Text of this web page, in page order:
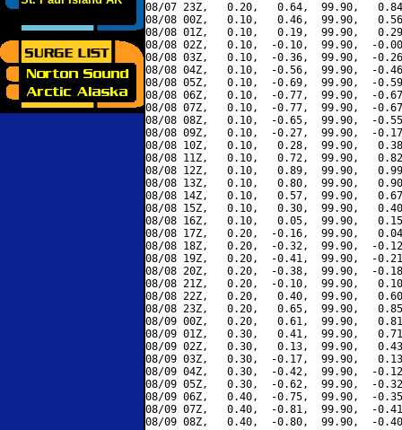
08/07 23Z,   0.20,   0.64,  99.90,
08/08 00Z,   0.10,   0.46,  99.90,
08/08 01Z,   0.10,   0.19,  99.90,
08/08 02Z,   0.10,  -0.10,  99.90,  -
08/08 03Z,   0.10,  -0.36,  99.90,  -
08/08 04Z,   0.10,  -0.56,  99.90,  -
08/08 05Z,   0.10,  -0.69,  99.90,  -
08/08 06Z,   0.10,  -0.77,  99.90,  -
08/08 07Z,   0.10,  -0.77,  99.90,  -
08/08 08Z,   0.10,  -0.65,  99.90,  -
08/08 09Z,   0.10,  -0.27,  99.90,  -
08/08 10Z,   0.10,   0.28,  99.90,
08/08 11Z,   0.10,   0.72,  99.90,
08/08 12Z,   0.10,   0.89,  99.90,
08/08 13Z,   0.10,   0.80,  99.90,
08/08 14Z,   0.10,   0.57,  99.90,
08/08 15Z,   0.10,   0.30,  99.90,
08/08 16Z,   0.10,   0.05,  99.90,
08/08 17Z,   0.20,  -0.16,  99.90,
08/08 18Z,   0.20,  -0.32,  99.90,  -
08/08 19Z,   0.20,  -0.41,  99.90,  -
08/08 20Z,   0.20,  -0.38,  99.90,  -
08/08 21Z,   0.20,  -0.10,  99.90,
08/08 22Z,   0.20,   0.40,  99.90,
08/08 23Z,   0.20,   0.65,  99.90,
08/09 00Z,   0.20,   0.61,  99.90,
08/09 01Z,   0.30,   0.41,  99.90,
08/09 02Z,   0.30,   0.13,  99.90,
08/09 03Z,   0.30,  -0.17,  99.90,
08/09 04Z,   0.30,  -0.42,  99.90,  -
08/09 05Z,   0.30,  -0.62,  99.90,  -
08/09 06Z,   0.40,  -0.75,  99.90,  -
08/09 07Z,   0.40,  -0.81,  99.90,  -
08/09 08Z,   0.40,  -0.80,  99.90,  -